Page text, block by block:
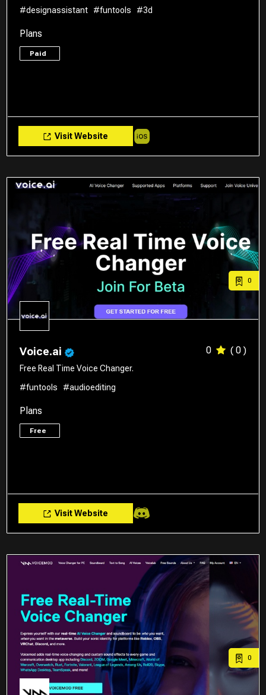
#designassistant
#funtools #3d
Plans
Paid
Visit Website
0
Voice.ai 0 ( 0 )
Free Real Time Voice Changer.
#funtools
#audioediting
Plans
Free
Visit Website
0